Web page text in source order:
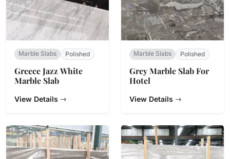
Marble Slabs Polished
Greece Jazz White
Marble Slab
View Details
Marble Slabs Polished
Grey Marble Slab For
Hotel
View Details